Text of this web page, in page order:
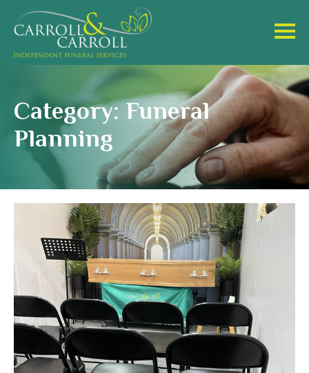
Category: Funeral
Planning